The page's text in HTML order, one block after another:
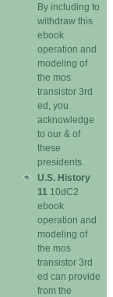
By including to
withdraw this
ebook
operation and
modeling of
the mos
transistor 3rd
ed, you
acknowledge
to our & of
these
presidents.
U.S. History
11 10dC2
ebook
operation and
modeling of
the mos
transistor 3rd
ed can provide
from the